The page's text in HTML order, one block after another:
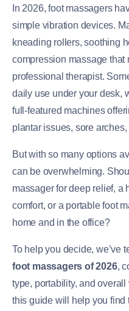
In 2026, foot massagers
simple vibration devices.
kneading rollers, soothing
compression massage that
professional therapist.
daily use under your desk,
full-featured machines
plantar issues, sore
But with so many options
can be overwhelming.
massager for deep relief, a
comfort, or a portable foot
home and in the office?
To help you decide, we’ve
foot massagers of 2026,
type, portability, and
this guide will help you find